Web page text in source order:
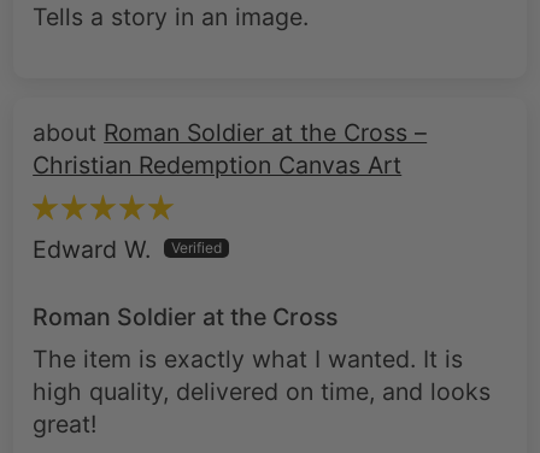
Tells a story in an image.
Roman Soldier at the Cross –
Christian Redemption Canvas Art
Edward W.
Roman Soldier at the Cross
The item is exactly what I wanted. It is
high quality, delivered on time, and looks
great!